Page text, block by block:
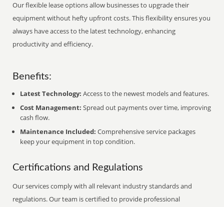
Our flexible lease options allow businesses to upgrade their
equipment without hefty upfront costs. This flexibility ensures you
always have access to the latest technology, enhancing
productivity and efficiency.
Benefits:
Latest Technology: Access to the newest models and features.
Cost Management: Spread out payments over time, improving
cash flow.
Maintenance Included: Comprehensive service packages
keep your equipment in top condition.
Certifications and Regulations
Our services comply with all relevant industry standards and
regulations. Our team is certified to provide professional